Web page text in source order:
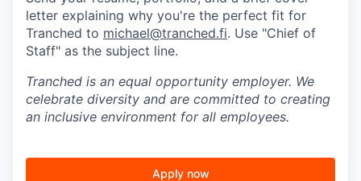
letter explaining why you're the perfect fit for
Tranched to michael@tranched.fi. Use "Chief of
Staff" as the subject line.
Tranched is an equal opportunity employer. We
celebrate diversity and are committed to creating
an inclusive environment for all employees.
Apply now